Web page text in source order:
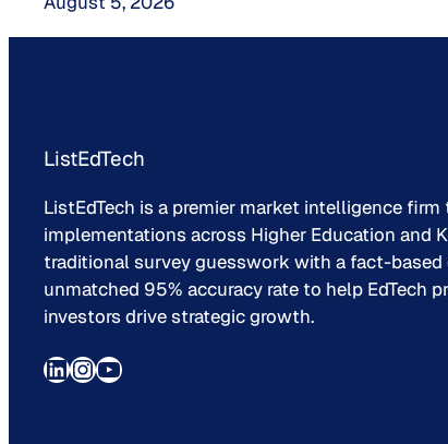
ListEdTech
ListEdTech is a premier market intelligence firm
implementations across Higher Education and
traditional survey guesswork with a fact-based
unmatched 95% accuracy rate to help EdTech
investors drive strategic growth.
LinkedIn InstagramYouTube